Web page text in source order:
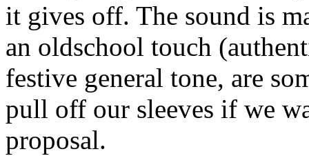
it gives off. The sound is
an oldschool touch
festive general tone, are
pull off our sleeves if we
proposal.